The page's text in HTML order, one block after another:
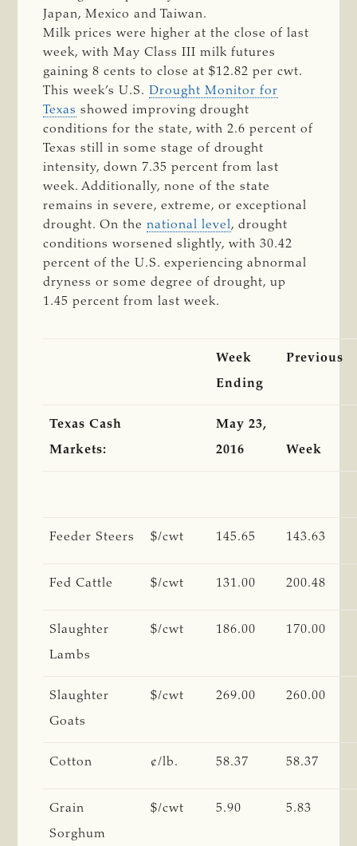
Japan, Mexico and Taiwan.
Milk prices were higher at the close of last
week, with May Class III milk futures
gaining 8 cents to close at $12.82 per cwt.
This week’s U.S. Drought Monitor for
Texas showed improving drought
conditions for the state, with 2.6 percent of
Texas still in some stage of drought
intensity, down 7.35 percent from last
week. Additionally, none of the state
remains in severe, extreme, or exceptional
drought. On thenational level, drought
conditions worsened slightly, with 30.42
percent of the U.S. experiencing abnormal
dryness or some degree of drought, up
1.45 percent from last week.
Week
Ending
Previous
Texas Cash
Markets:
May 23,
2016
Week
Feeder Steers $/cwt 145.65 143.63
Fed Cattle $/cwt 131.00 200.48
Slaughter
Lambs
$/cwt 186.00 170.00
Slaughter
Goats
$/cwt 269.00 260.00
Cotton ¢/lb. 58.37 58.37
Grain
Sorghum
$/cwt 5.90 5.83